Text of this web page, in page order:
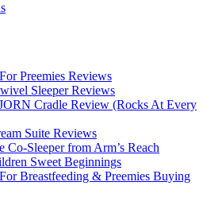
Preemies Reviews
Sleeper Reviews
Cradle Review (Rocks At Every
Suite Reviews
Co-Sleeper from Arm’s Reach
Sweet Beginnings
Breastfeeding & Preemies Buying